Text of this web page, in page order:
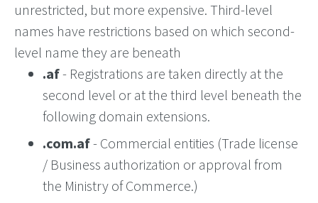
unrestricted, but more expensive. Third-level
names have restrictions based on which second-
level name they are beneath
.af- Registrations are taken directly at the
second level or at the third level beneath the
following domain extensions.
.com.af- Commercial entities (Trade license
/ Business authorization or approval from
the Ministry of Commerce.)